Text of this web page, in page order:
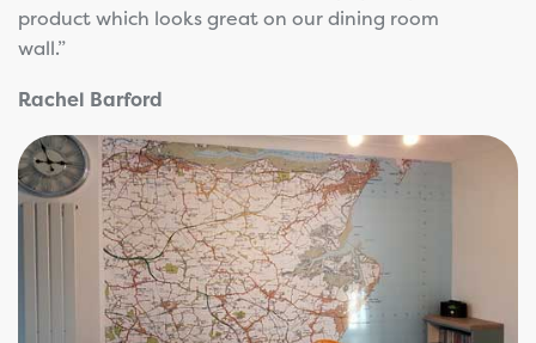
product which looks great on our dining room
wall.”
Rachel Barford